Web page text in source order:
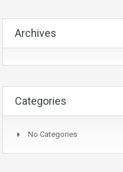
Archives
Categories
No Categories